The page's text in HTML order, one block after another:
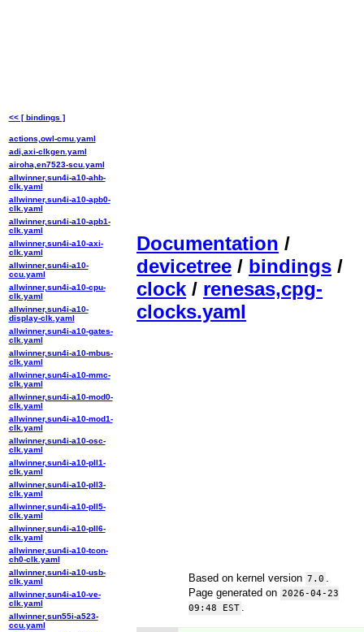
Documentation /
devicetree / bindings /
clock / renesas,cpg-
clocks.yaml
Based on kernel version 7.0
Page generated on 2026-04-23
09:48 EST
<< [ bindings ]
actions,owl-cmu.yaml
adi,axi-clkgen.yaml
airoha,en7523-scu.yaml
allwinner,sun4i-a10-ahb-
clk.yaml
allwinner,sun4i-a10-apb0-
clk.yaml
allwinner,sun4i-a10-apb1-
clk.yaml
allwinner,sun4i-a10-axi-
clk.yaml
allwinner,sun4i-a10-
ccu.yaml
allwinner,sun4i-a10-cpu-
clk.yaml
allwinner,sun4i-a10-
display-clk.yaml
allwinner,sun4i-a10-gates-
clk.yaml
allwinner,sun4i-a10-mbus-
clk.yaml
allwinner,sun4i-a10-mmc-
clk.yaml
allwinner,sun4i-a10-mod0-
clk.yaml
allwinner,sun4i-a10-mod1-
clk.yaml
allwinner,sun4i-a10-osc-
clk.yaml
allwinner,sun4i-a10-pll1-
clk.yaml
allwinner,sun4i-a10-pll3-
clk.yaml
allwinner,sun4i-a10-pll5-
clk.yaml
allwinner,sun4i-a10-pll6-
clk.yaml
allwinner,sun4i-a10-tcon-
ch0-clk.yaml
allwinner,sun4i-a10-usb-
clk.yaml
allwinner,sun4i-a10-ve-
clk.yaml
allwinner,sun55i-a523-
ccu.yaml